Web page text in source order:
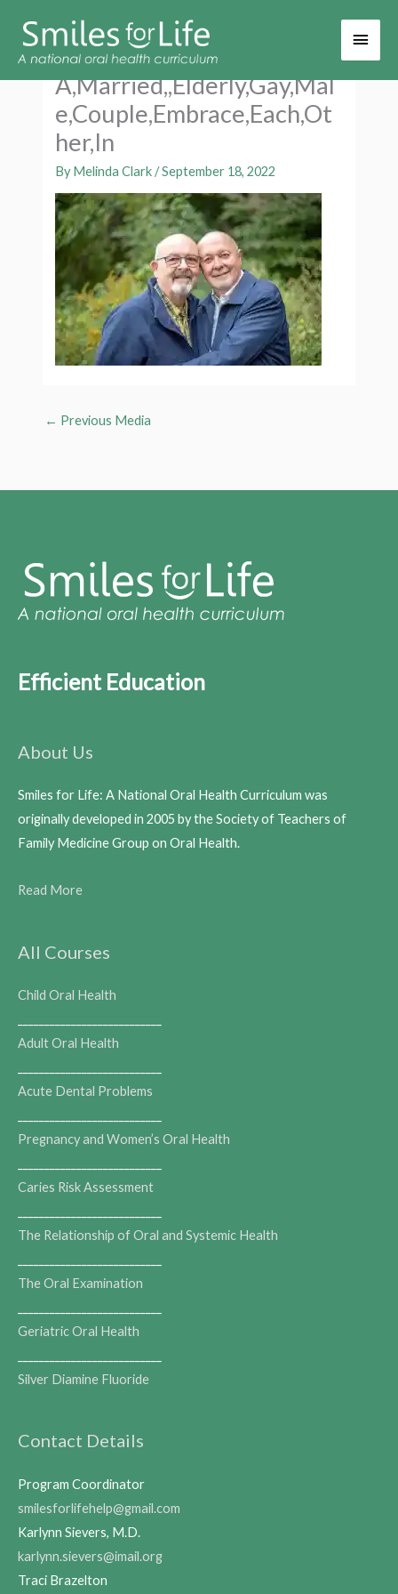
Main
A,Married,,Elderly,Gay,Mal
e,Couple,Embrace,Each,Ot
her,In
ByMelinda Clark/September 18, 2022
← Previous Media
Efficient Education
About Us
Smiles for Life: A National Oral Health Curriculum was
originally developed in 2005 by the Society of Teachers of
Family Medicine Group on Oral Health.
Read More
All Courses
Child Oral Health
Adult Oral Health
Acute Dental Problems
Pregnancy and Women’s Oral Health
Caries Risk Assessment
The Relationship of Oral and Systemic Health
The Oral Examination
Geriatric Oral Health
Silver Diamine Fluoride
Contact Details
Program Coordinator
smilesforlifehelp@gmail.com
Karlynn Sievers, M.D.
karlynn.sievers@imail.org
Traci Brazelton